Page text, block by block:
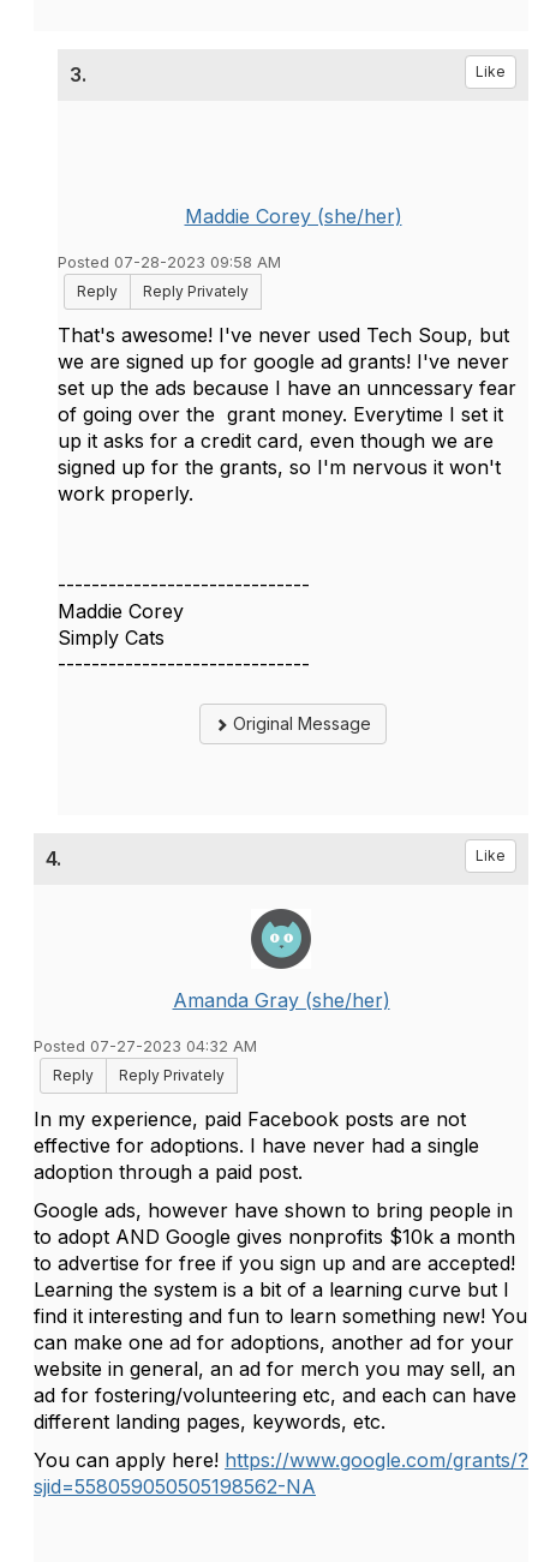
3. Like
Maddie Corey (she/her)
Posted 07-28-2023 09:58 AM
Reply
Reply Privately
That's awesome! I've never used Tech Soup, but
we are signed up for google ad grants! I've never
set up the ads because I have an unncessary fear
of going over the grant money. Everytime I set it
up it asks for a credit card, even though we are
signed up for the grants, so I'm nervous it won't
work properly.
------------------------------
Maddie Corey
Simply Cats
------------------------------
Original Message
4. Like
Amanda Gray (she/her)
Posted 07-27-2023 04:32 AM
Reply
Reply Privately
In my experience, paid Facebook posts are not
effective for adoptions. I have never had a single
adoption through a paid post.
Google ads, however have shown to bring people in
to adopt AND Google gives nonprofits $10k a month
to advertise for free if you sign up and are accepted!
Learning the system is a bit of a learning curve but I
find it interesting and fun to learn something new! You
can make one ad for adoptions, another ad for your
website in general, an ad for merch you may sell, an
ad for fostering/volunteering etc, and each can have
different landing pages, keywords, etc.
You can apply here! https://www.google.com/grants/?
sjid=558059050505198562-NA